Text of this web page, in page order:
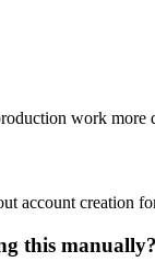
work
account creation
this manually?